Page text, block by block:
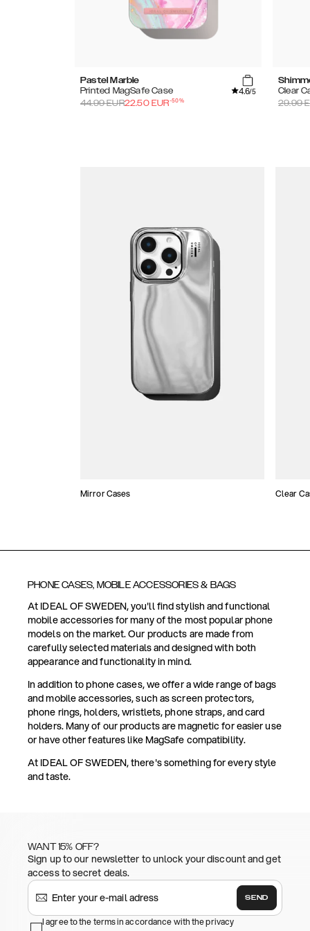
Pastel Marble
Printed MagSafe Case
4.6/5
44.99EUR22.50 EUR-50%
Clear
29.99
Mirror Cases Clear
PHONE CASES, MOBILE ACCESSORIES & BAGS
At IDEAL OF SWEDEN, you'll find stylish and functional
mobile accessories for many of the most popular phone
models on the market. Our products are made from
carefully selected materials and designed with both
appearance and functionality in mind.
In addition to phone cases, we offer a wide range of bags
and mobile accessories, such as screen protectors,
phone rings, holders, wristlets, phone straps, and card
holders. Many of our products are magnetic for easier use
or have other features like MagSafe compatibility.
At IDEAL OF SWEDEN, there's something for every style
and taste.
WANT 15% OFF?
Sign up to our newsletter to unlock your discount and get
access to secret deals.
SEND
I agree to the terms in accordance with the privacy